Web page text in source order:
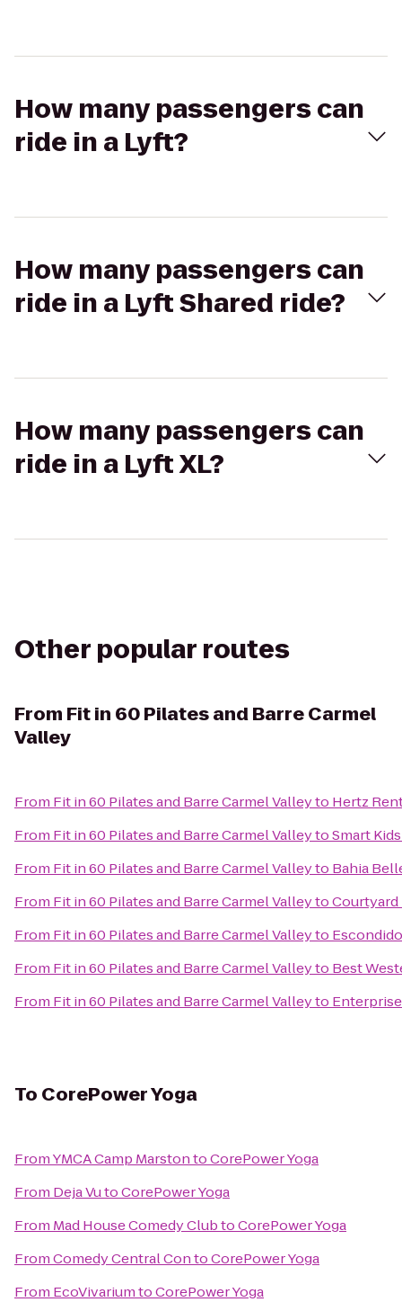
How many passengers can
ride in a Lyft?
How many passengers can
ride in a Lyft Shared ride?
How many passengers can
ride in a Lyft XL?
Other popular routes
From Fit in 60 Pilates and Barre Carmel
Valley
From Fit in 60 Pilates and Barre Carmel Valleyto Hertz
From Fit in 60 Pilates and Barre Carmel ValleytoSmart
From Fit in 60 Pilates and Barre Carmel Valleyto Bahia
From Fit in 60 Pilates and Barre Carmel ValleytoCourtyard
From Fit in 60 Pilates and Barre Carmel Valleyto
From Fit in 60 Pilates and Barre Carmel Valleyto Best
From Fit in 60 Pilates and Barre Carmel Valleyto
To CorePower Yoga
FromYMCA Camp MarstontoCorePower Yoga
From Deja VutoCorePower Yoga
From Mad House Comedy ClubtoCorePower Yoga
FromComedy Central ContoCorePower Yoga
From EcoVivariumtoCorePower Yoga